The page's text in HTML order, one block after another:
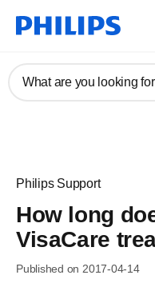
What are you looking
Philips Support
How long
VisaCare
Published on 2017-04-14